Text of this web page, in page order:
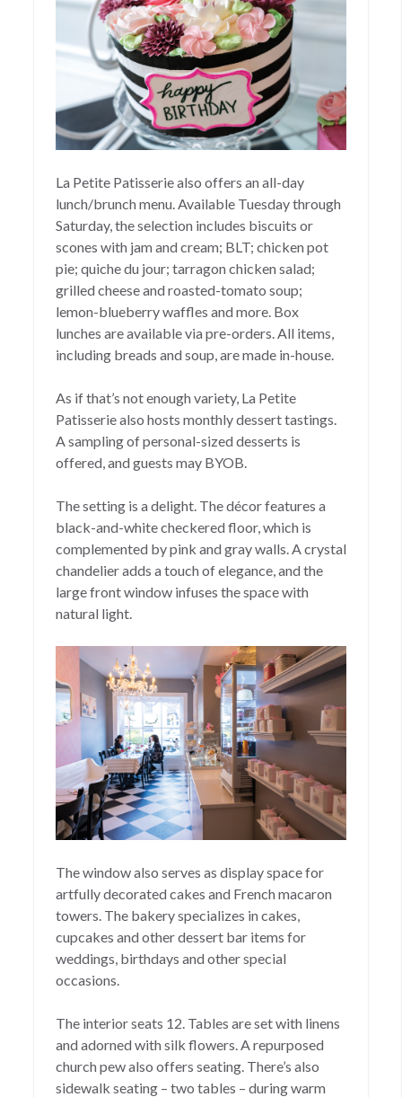
La Petite Patisserie also offers an all-day
lunch/brunch menu. Available Tuesday through
Saturday, the selection includes biscuits or
scones with jam and cream; BLT; chicken pot
pie; quiche du jour; tarragon chicken salad;
grilled cheese and roasted-tomato soup;
lemon-blueberry waffles and more. Box
lunches are available via pre-orders. All items,
including breads and soup, are made in-house.
As if that’s not enough variety, La Petite
Patisserie also hosts monthly dessert tastings.
A sampling of personal-sized desserts is
offered, and guests may BYOB.
The setting is a delight. The décor features a
black-and-white checkered floor, which is
complemented by pink and gray walls. A crystal
chandelier adds a touch of elegance, and the
large front window infuses the space with
natural light.
The window also serves as display space for
artfully decorated cakes and French macaron
towers. The bakery specializes in cakes,
cupcakes and other dessert bar items for
weddings, birthdays and other special
occasions.
The interior seats 12. Tables are set with linens
and adorned with silk flowers. A repurposed
church pew also offers seating. There’s also
sidewalk seating – two tables – during warm